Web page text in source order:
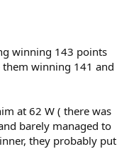
winning 143 points
winning 141 and
at 62 W ( there was
barely managed to
they probably put